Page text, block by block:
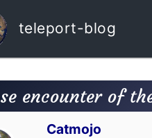
teleport-blog
encounter of
Catmojo